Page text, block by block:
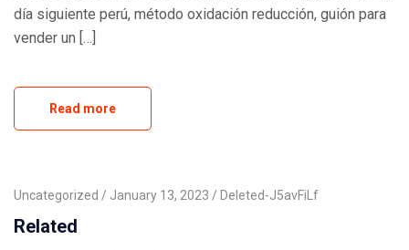
día siguiente perú, método oxidación reducción, guión para
vender un […]
Read more
Uncategorized January 13, 2023 Deleted-J5avFiLf
Related